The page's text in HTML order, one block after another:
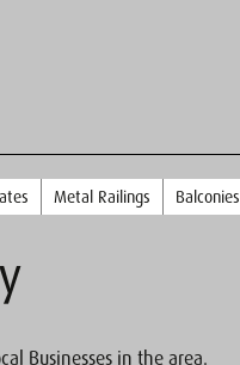
Metal Railings Balconies
Businesses in the area.